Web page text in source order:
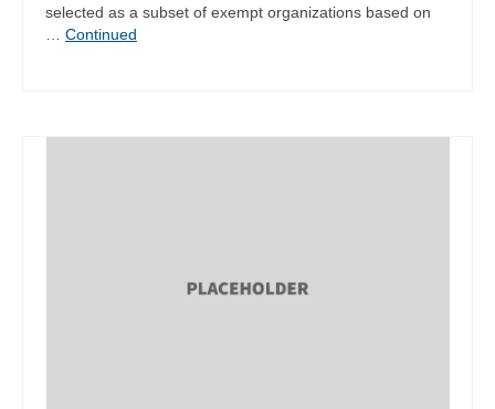
selected as a subset of exempt organizations based on
Continued